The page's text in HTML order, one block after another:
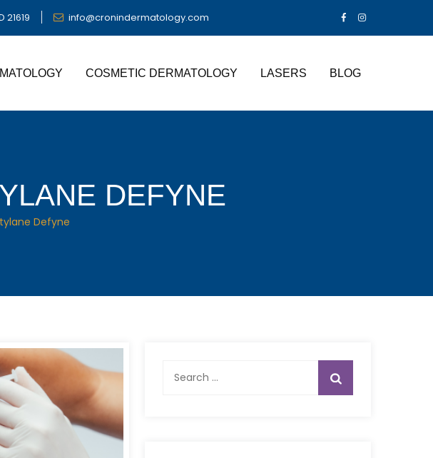
21619 info@cronindermatology.com
COSMETIC DERMATOLOGY LASERS BLOG
DEFYNE
Defyne